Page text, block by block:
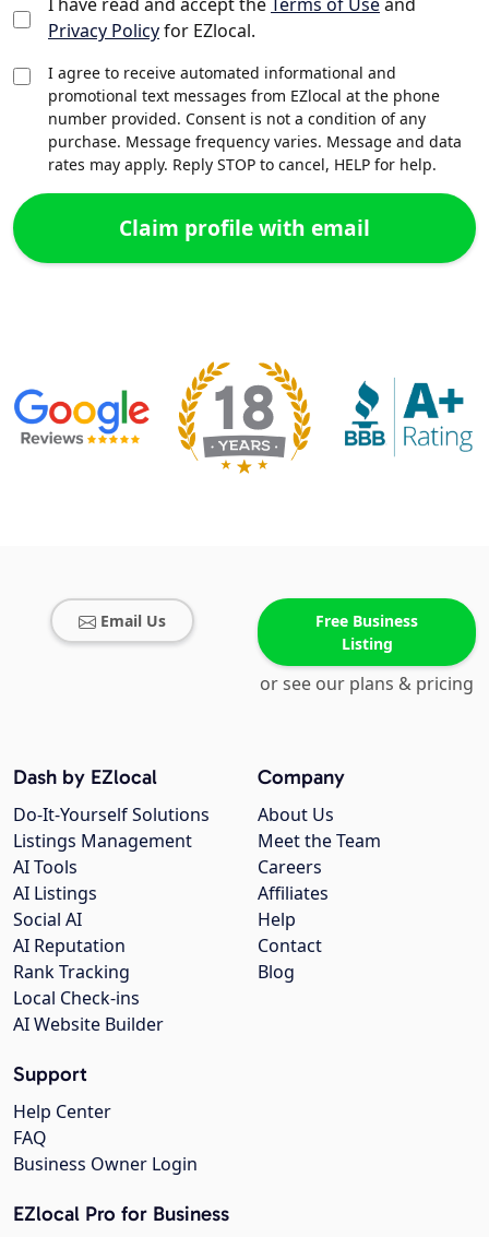
Privacy Policyfor EZlocal.
I agree to receive automated informational and
promotional text messages from EZlocal at the phone
number provided. Consent is not a condition of any
purchase. Message frequency varies. Message and data
rates may apply. Reply STOP to cancel, HELP for help.
Email Us
Free Business
Listing
or see our plans & pricing
Company
About Us
Meet the Team
Careers
Affiliates
Help
Contact
Blog
Dash by EZlocal
Do-It-Yourself Solutions
Listings Management
AI Tools
AI Listings
Social AI
AI Reputation
Rank Tracking
Local Check-ins
AI Website Builder
Support
Help Center
FAQ
Business Owner Login
EZlocal Pro for Business